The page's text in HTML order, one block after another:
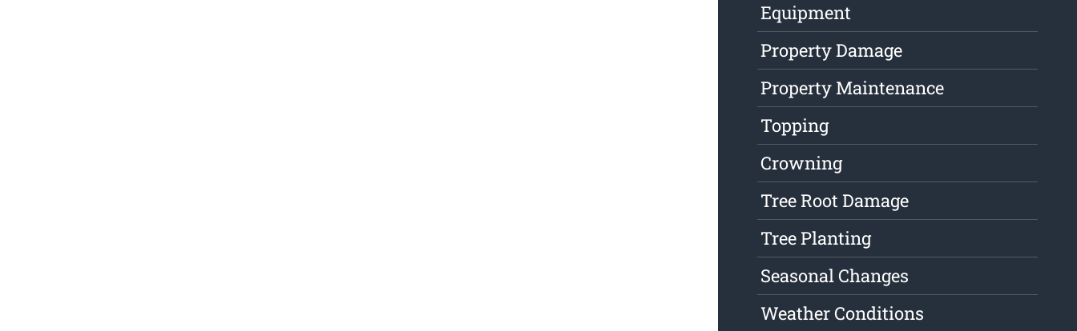
Equipment
Property Damage
Property Maintenance
Topping
Crowning
Tree Root Damage
Tree Planting
Seasonal Changes
Weather Conditions